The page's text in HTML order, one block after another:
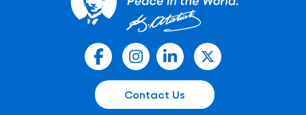
Contact Us